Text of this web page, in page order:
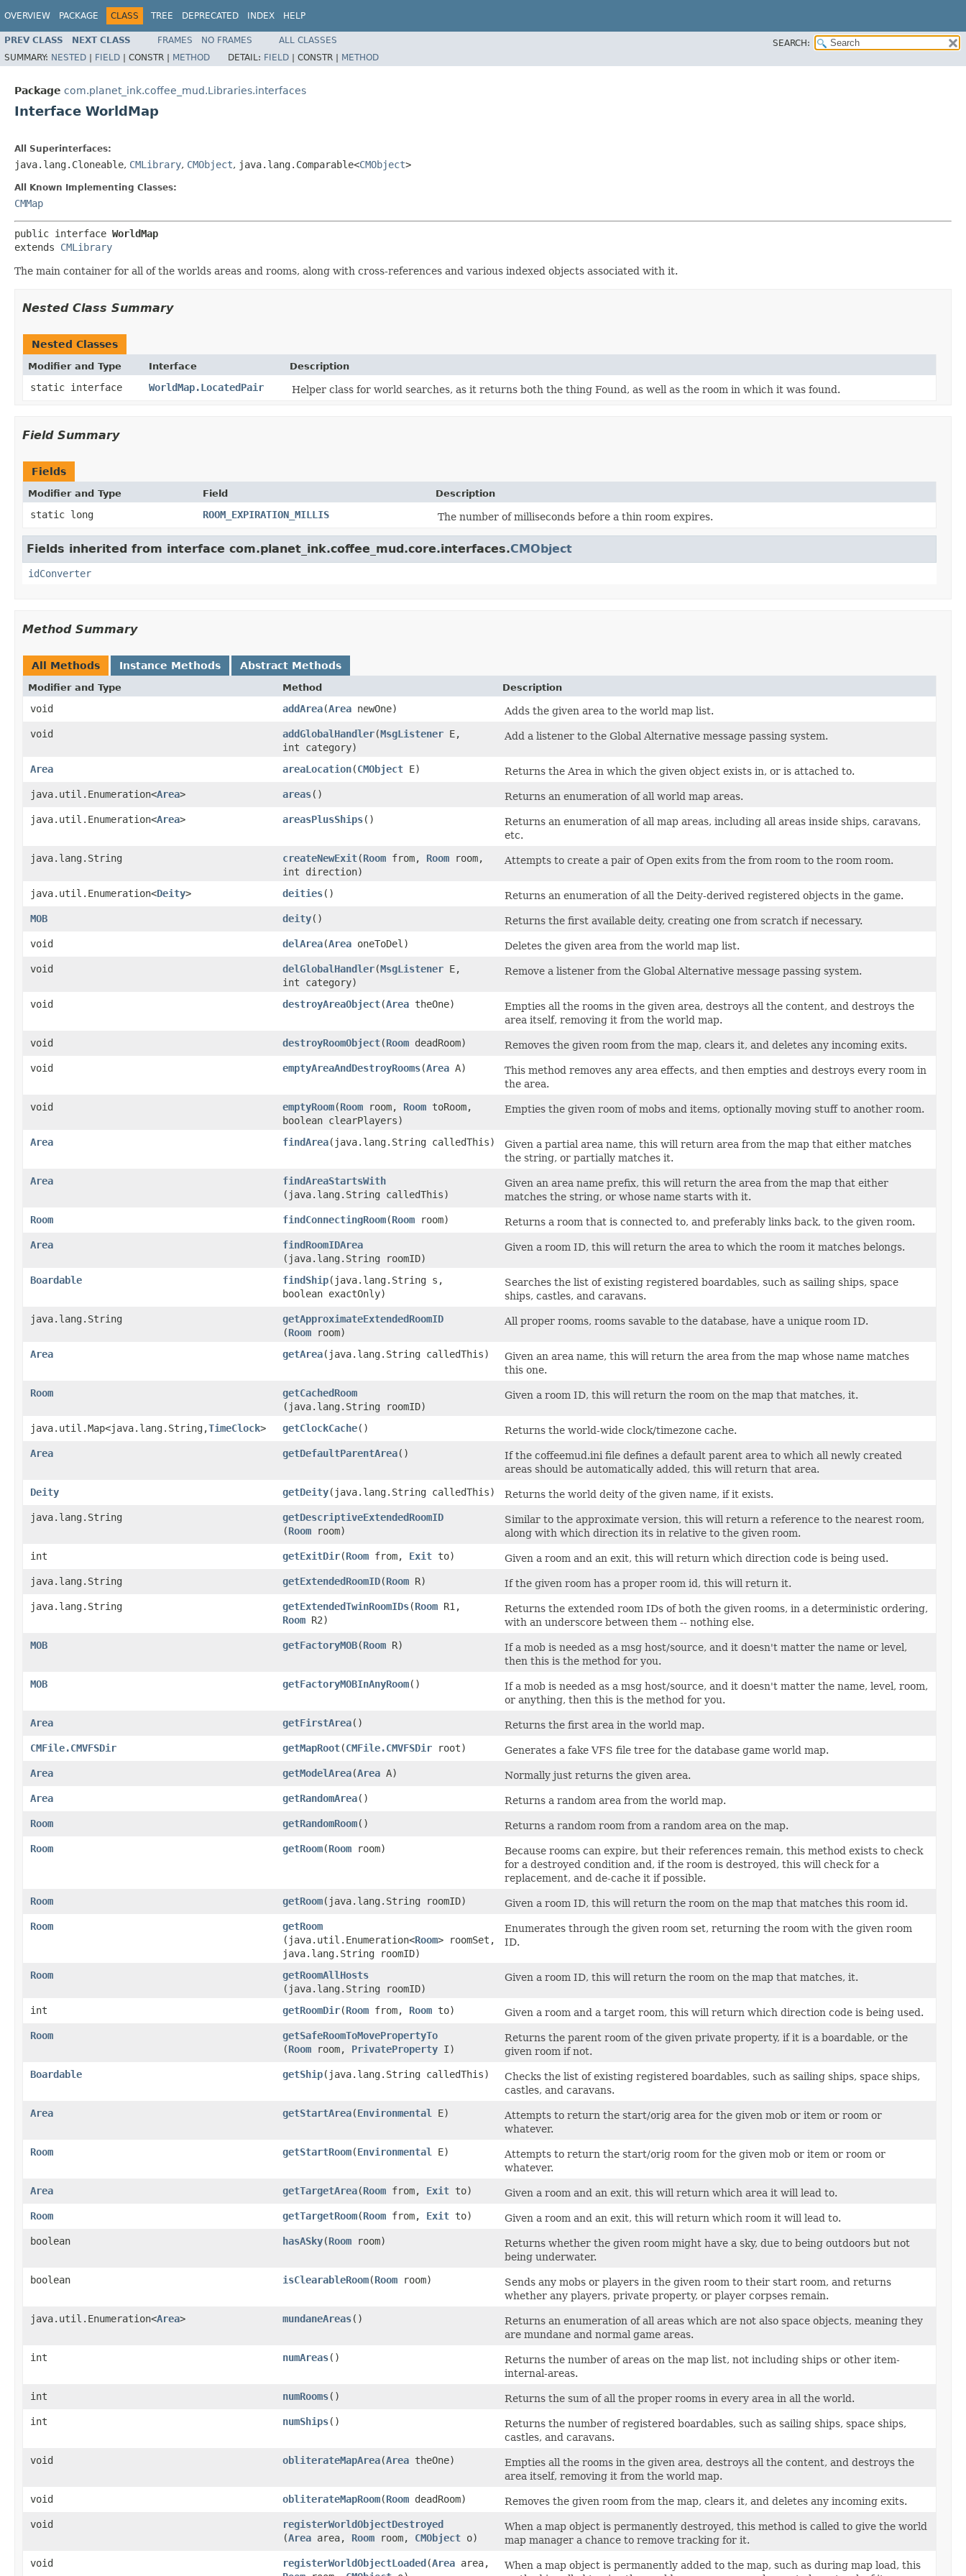
OVERVIEW PACKAGE CLASS TREE DEPRECATED INDEX HELP
PREV CLASS NEXT CLASS FRAMES NO FRAMES ALL CLASSES
SEARCH:
SUMMARY: NESTED | FIELD | CONSTR | METHOD DETAIL: FIELD | CONSTR | METHOD
Package com.planet_ink.coffee_mud.Libraries.interfaces
Interface WorldMap
All Superinterfaces:
java.lang.Cloneable, CMLibrary, CMObject, java.lang.Comparable<CMObject>
All Known Implementing Classes:
CMMap
public interface WorldMap
extends CMLibrary
The main container for all of the worlds areas and rooms, along with cross-references and various indexed objects associated with it.
Nested Class Summary
Nested Classes
Modifier and Type Interface Description
static interface WorldMap.LocatedPair Helper class for world searches, as it returns both the thing Found, as well as the room in which it was found.
Field Summary
Fields
Modifier and Type Field Description
static long ROOM_EXPIRATION_MILLIS The number of milliseconds before a thin room expires.
Fields inherited from interface com.planet_ink.coffee_mud.core.interfaces.CMObject
idConverter
Method Summary
All Methods Instance Methods Abstract Methods
Modifier and Type Method Description
void addArea​(Area newOne)
Adds the given area to the world map list.
void
addGlobalHandler​(MsgListener E,
int category)
Add a listener to the Global Alternative message passing system.
Area areaLocation​(CMObject E)
Returns the Area in which the given object exists in, or is attached to.
java.util.Enumeration<Area> areas()
Returns an enumeration of all world map areas.
java.util.Enumeration<Area> areasPlusShips()
Returns an enumeration of all map areas, including all areas inside ships, caravans,
etc.
java.lang.String
createNewExit​(Room from, Room room,
int direction)
Attempts to create a pair of Open exits from the from room to the room room.
java.util.Enumeration<Deity> deities()
Returns an enumeration of all the Deity-derived registered objects in the game.
MOB
deity()
Returns the first available deity, creating one from scratch if necessary.
void
delArea​(Area oneToDel)
Deletes the given area from the world map list.
void
delGlobalHandler​(MsgListener E,
int category)
Remove a listener from the Global Alternative message passing system.
void destroyAreaObject​(Area theOne)
Empties all the rooms in the given area, destroys all the content, and destroys the
area itself, removing it from the world map.
void
destroyRoomObject​(Room deadRoom)
Removes the given room from the map, clears it, and deletes any incoming exits.
void
emptyAreaAndDestroyRooms​(Area A)
This method removes any area effects, and then empties and destroys every room in
the area.
void
emptyRoom​(Room room, Room toRoom,
boolean clearPlayers)
Empties the given room of mobs and items, optionally moving stuff to another room.
Area findArea​(java.lang.String calledThis)
Given a partial area name, this will return area from the map that either matches
the string, or partially matches it.
Area
findAreaStartsWith
(java.lang.String calledThis)
Given an area name prefix, this will return the area from the map that either
matches the string, or whose name starts with it.
Room
findConnectingRoom​(Room room)
Returns a room that is connected to, and preferably links back, to the given room.
Area
findRoomIDArea
(java.lang.String roomID)
Given a room ID, this will return the area to which the room it matches belongs.
Boardable findShip​(java.lang.String s,
boolean exactOnly)
Searches the list of existing registered boardables, such as sailing ships, space
ships, castles, and caravans.
java.lang.String
getApproximateExtendedRoomID
(Room room)
All proper rooms, rooms savable to the database, have a unique room ID.
Area getArea​(java.lang.String calledThis)
Given an area name, this will return the area from the map whose name matches
this one.
Room
getCachedRoom
(java.lang.String roomID)
Given a room ID, this will return the room on the map that matches, it.
java.util.Map<java.lang.String,TimeClock> getClockCache()
Returns the world-wide clock/timezone cache.
Area
getDefaultParentArea()
If the coffeemud.ini file defines a default parent area to which all newly created
areas should be automatically added, this will return that area.
Deity
getDeity​(java.lang.String calledThis)
Returns the world deity of the given name, if it exists.
java.lang.String
getDescriptiveExtendedRoomID
(Room room)
Similar to the approximate version, this will return a reference to the nearest room,
along with which direction its in relative to the given room.
int
getExitDir​(Room from, Exit to)
Given a room and an exit, this will return which direction code is being used.
java.lang.String
getExtendedRoomID​(Room R)
If the given room has a proper room id, this will return it.
java.lang.String
getExtendedTwinRoomIDs​(Room R1,
Room R2)
Returns the extended room IDs of both the given rooms, in a deterministic ordering,
with an underscore between them -- nothing else.
MOB
getFactoryMOB​(Room R)
If a mob is needed as a msg host/source, and it doesn't matter the name or level,
then this is the method for you.
MOB
getFactoryMOBInAnyRoom()
If a mob is needed as a msg host/source, and it doesn't matter the name, level, room,
or anything, then this is the method for you.
Area
getFirstArea()
Returns the first area in the world map.
CMFile.CMVFSDir
getMapRoot​(CMFile.CMVFSDir root)
Generates a fake VFS file tree for the database game world map.
Area
getModelArea​(Area A)
Normally just returns the given area.
Area
getRandomArea()
Returns a random area from the world map.
Room
getRandomRoom()
Returns a random room from a random area on the map.
Room
getRoom​(Room room)
Because rooms can expire, but their references remain, this method exists to check
for a destroyed condition and, if the room is destroyed, this will check for a
replacement, and de-cache it if possible.
Room
getRoom​(java.lang.String roomID)
Given a room ID, this will return the room on the map that matches this room id.
Room
getRoom
(java.util.Enumeration<Room> roomSet,
java.lang.String roomID)
Enumerates through the given room set, returning the room with the given room
ID.
Room getRoomAllHosts
(java.lang.String roomID)
Given a room ID, this will return the room on the map that matches, it.
int getRoomDir​(Room from, Room to)
Given a room and a target room, this will return which direction code is being used.
Room
getSafeRoomToMovePropertyTo
(Room room, PrivateProperty I)
Returns the parent room of the given private property, if it is a boardable, or the
given room if not.
Boardable
getShip​(java.lang.String calledThis)
Checks the list of existing registered boardables, such as sailing ships, space ships,
castles, and caravans.
Area
getStartArea​(Environmental E)
Attempts to return the start/orig area for the given mob or item or room or
whatever.
Room
getStartRoom​(Environmental E)
Attempts to return the start/orig room for the given mob or item or room or
whatever.
Area
getTargetArea​(Room from, Exit to)
Given a room and an exit, this will return which area it will lead to.
Room
getTargetRoom​(Room from, Exit to)
Given a room and an exit, this will return which room it will lead to.
boolean
hasASky​(Room room)
Returns whether the given room might have a sky, due to being outdoors but not
being underwater.
boolean
isClearableRoom​(Room room)
Sends any mobs or players in the given room to their start room, and returns
whether any players, private property, or player corpses remain.
java.util.Enumeration<Area> mundaneAreas()
Returns an enumeration of all areas which are not also space objects, meaning they
are mundane and normal game areas.
int
numAreas()
Returns the number of areas on the map list, not including ships or other item-
internal-areas.
int
numRooms()
Returns the sum of all the proper rooms in every area in all the world.
int
numShips()
Returns the number of registered boardables, such as sailing ships, space ships,
castles, and caravans.
void
obliterateMapArea​(Area theOne)
Empties all the rooms in the given area, destroys all the content, and destroys the
area itself, removing it from the world map.
void
obliterateMapRoom​(Room deadRoom)
Removes the given room from the map, clears it, and deletes any incoming exits.
void
registerWorldObjectDestroyed
(Area area, Room room, CMObject o)
When a map object is permanently destroyed, this method is called to give the world
map manager a chance to remove tracking for it.
void
registerWorldObjectLoaded ​(Area area,
When a map object is permanently added to the map, such as during map load, this